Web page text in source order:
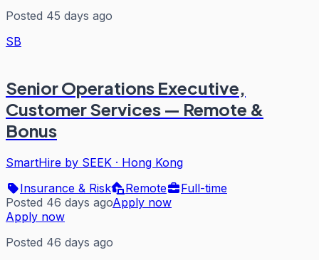
Posted 45 days ago
SB
Senior Operations Executive,
Customer Services — Remote &
Bonus
SmartHire by SEEK · Hong Kong
Insurance & Risk
Remote
Full-time
Posted 46 days agoApply now
Apply now
Posted 46 days ago